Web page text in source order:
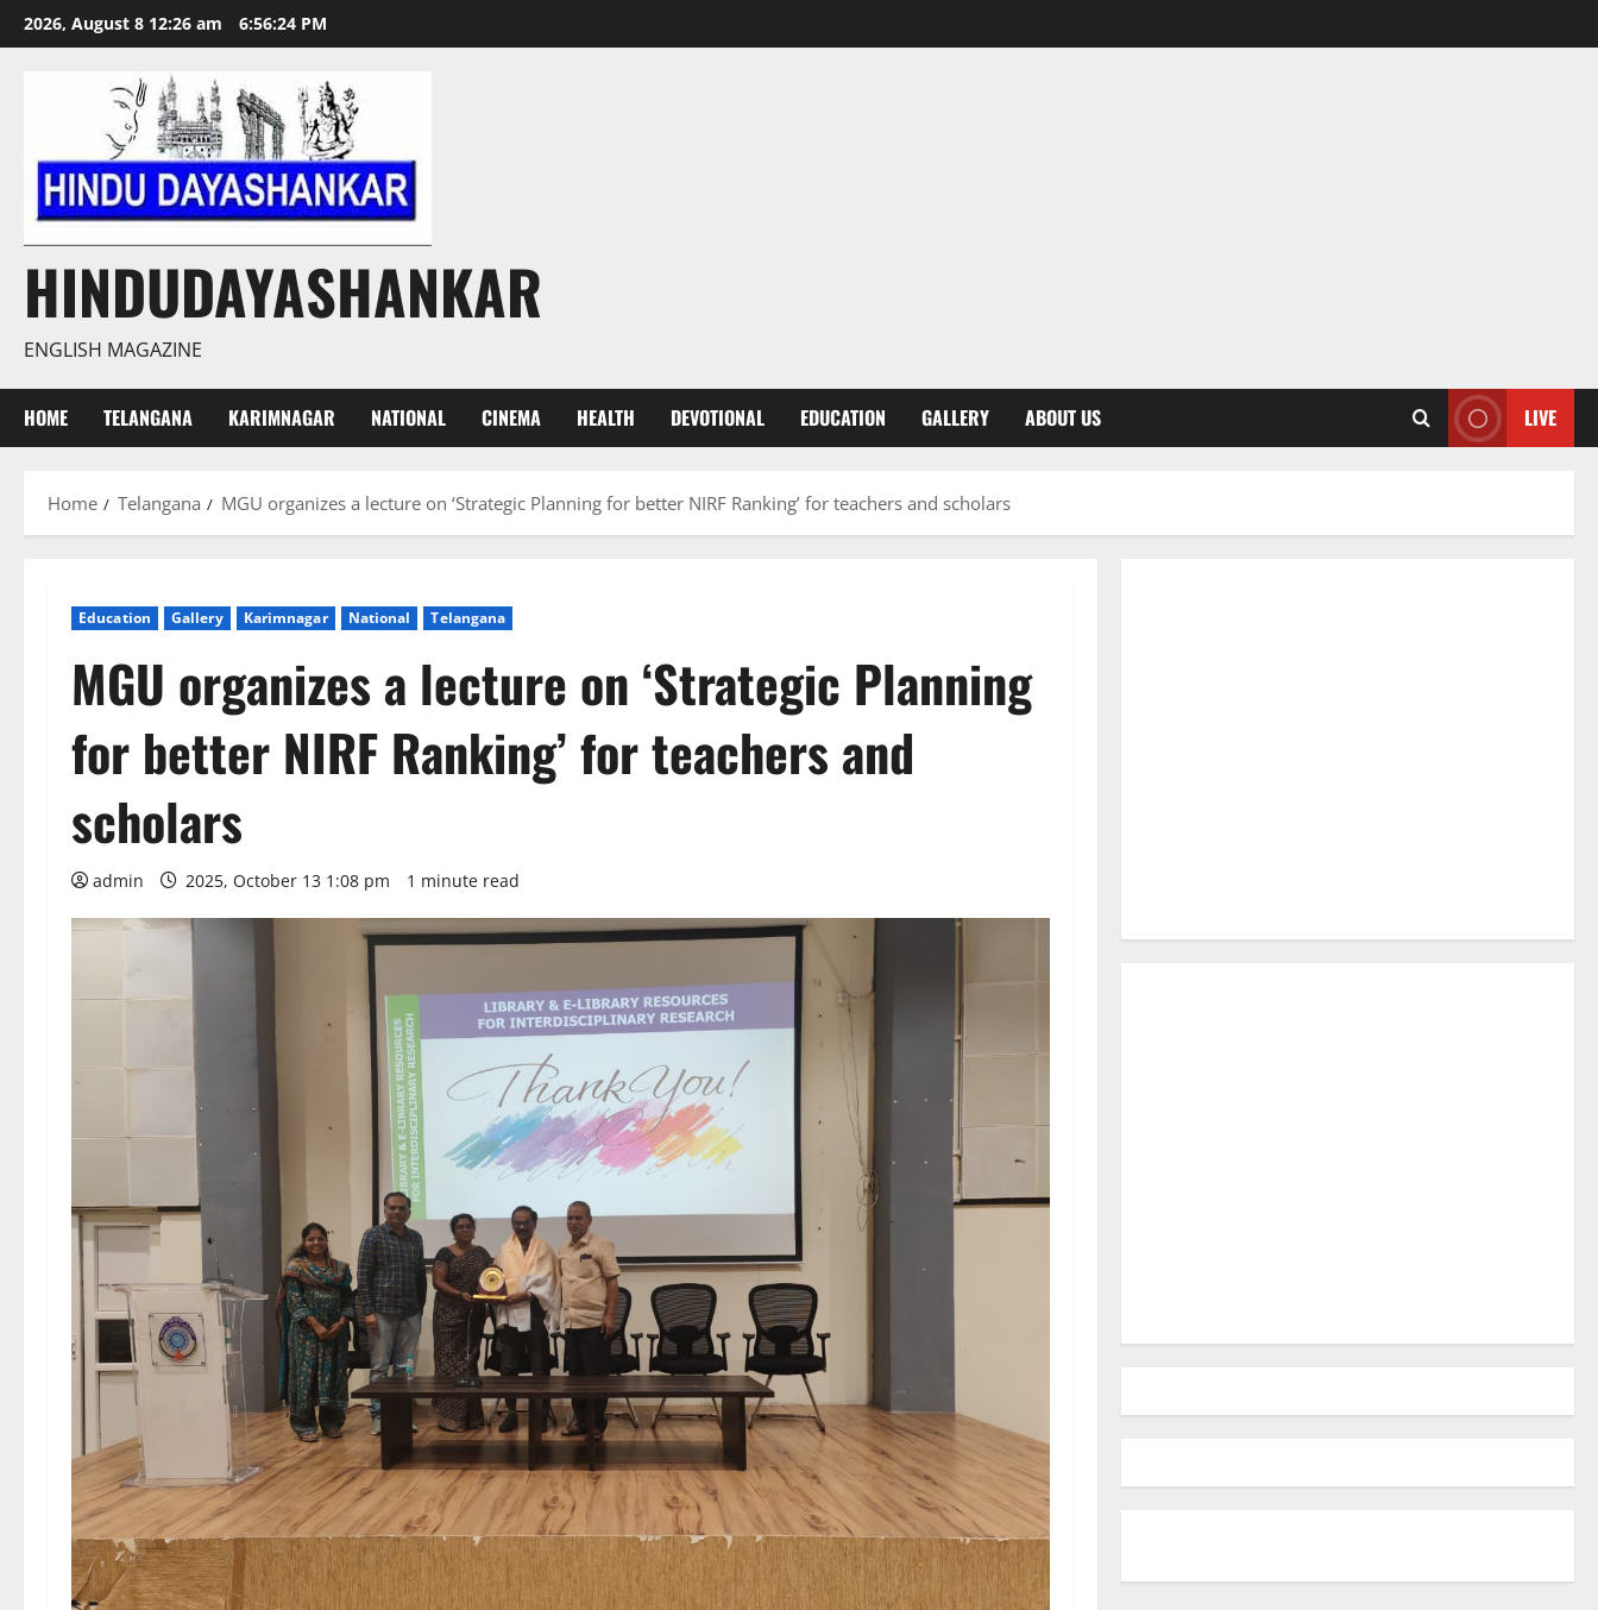
Skip
to
2026, August 8 12:26 am 6:56:25 PM
HINDUDAYASHANKAR
ENGLISH MAGAZINE
HOME TELANGANA KARIMNAGAR NATIONAL CINEMA HEALTH DEVOTIONAL EDUCATION GALLERY ABOUT US LIVE
Home Telangana MGU organizes a lecture on ‘Strategic Planning for better NIRF Ranking’ for teachers and scholars
Education Gallery Karimnagar National Telangana
MGU organizes a lecture on ‘Strategic Planning
for better NIRF Ranking’ for teachers and
scholars
admin 2025, October 13 1:08 pm 1 minute read